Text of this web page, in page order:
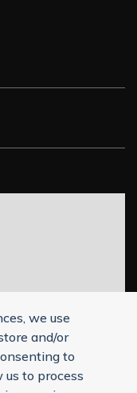
we use
and/or
to
to process